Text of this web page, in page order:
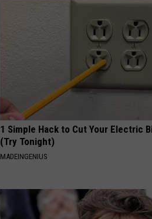
1 Simple Hack to Cut Your Electric
(Try Tonight)
MADEINGENIUS